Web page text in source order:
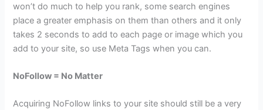
won’t do much to help you rank, some search engines
place a greater emphasis on them than others and it only
takes 2 seconds to add to each page or image which you
add to your site, so use Meta Tags when you can.
NoFollow = No Matter
Acquiring NoFollow links to your site should still be a very